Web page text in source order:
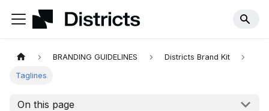
BRANDING GUIDELINES Districts Brand Kit
Taglines
On this page